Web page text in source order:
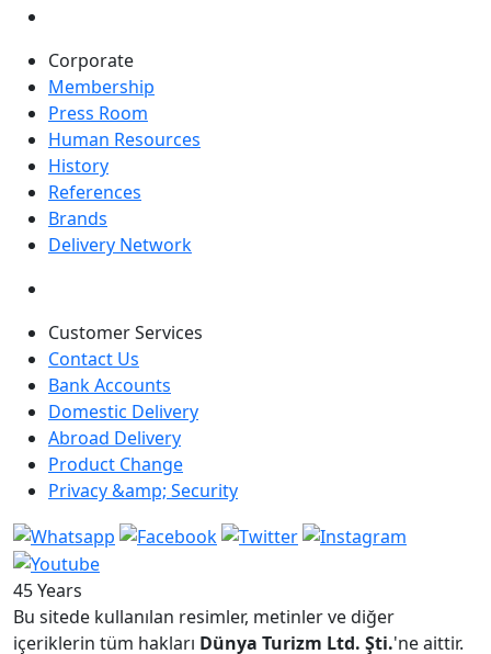
Corporate
Membership
Press Room
Human Resources
History
References
Brands
Delivery Network
Customer Services
Contact Us
Bank Accounts
Domestic Delivery
Abroad Delivery
Product Change
Privacy &amp; Security
45 Years
Bu sitede kullanılan resimler, metinler ve diğer
içeriklerin tüm hakları Dünya Turizm Ltd. Şti.'ne aittir.